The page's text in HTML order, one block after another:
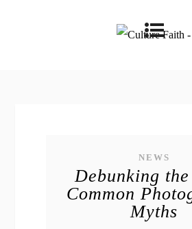
NEWS
Debunking
Common
Myths